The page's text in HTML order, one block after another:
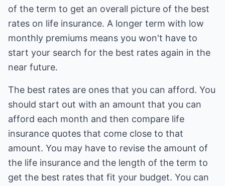
of the term to get an overall picture of the best
rates on life insurance. A longer term with low
monthly premiums means you won't have to
start your search for the best rates again in the
near future.
The best rates are ones that you can afford. You
should start out with an amount that you can
afford each month and then compare life
insurance quotes that come close to that
amount. You may have to revise the amount of
the life insurance and the length of the term to
get the best rates that fit your budget. You can